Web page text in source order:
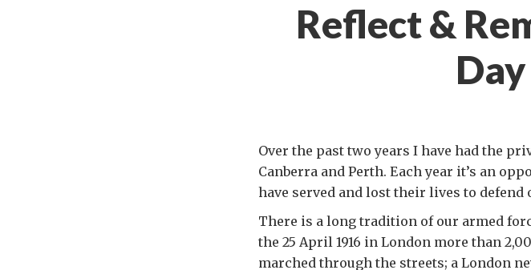
Reflect &
Over the past two years I have had the
Canberra and Perth. Each year it’s an
have served and lost their lives to defend
There is a long tradition of our armed
the 25 April 1916 in London more than
marched through the streets; a London